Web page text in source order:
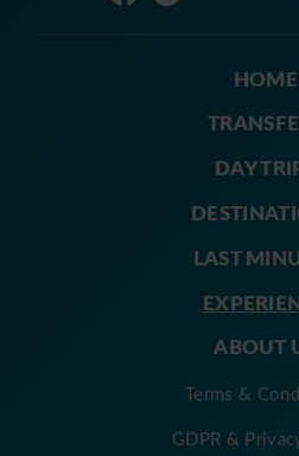
HOME
DAY
LAST
ABOUT
Terms &
GDPR &